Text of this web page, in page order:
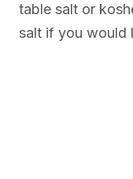
table salt or
salt if you would